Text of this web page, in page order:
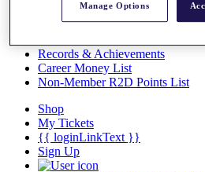
Records & Achievements
Career Money List
Non-Member R2D Points List
Shop
My Tickets
{{ loginLinkText }}
Sign Up
Manage Options